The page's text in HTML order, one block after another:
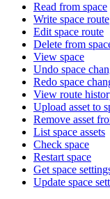
Read from space
Write space route
Edit space route
Delete from
View space
Undo space
Redo space
View route
Upload asset to
Remove asset
List space assets
Check space
Restart space
Get space
Update space